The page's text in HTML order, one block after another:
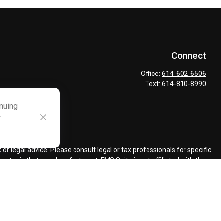
Connect
Office: 614-602-6506
Text: 614-810-8990
legal advice. Please consult legal or tax professionals for specific
topic that may be of interest. FMG Suite is not affiliated with the